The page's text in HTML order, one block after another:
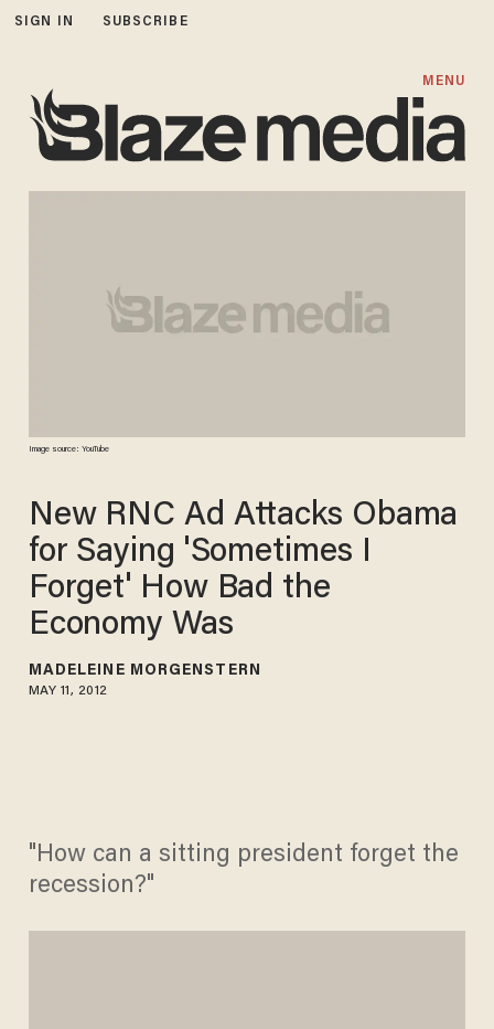
SIGN IN SUBSCRIBE
MENU
Image source: YouTube
New RNC Ad Attacks Obama
for Saying 'Sometimes I
Forget' How Bad the
Economy Was
MADELEINE MORGENSTERN
MAY 11, 2012
"How can a sitting president forget the
recession?"